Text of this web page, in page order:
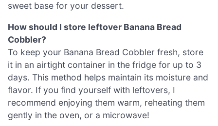
sweet base for your dessert.
How should I store leftover Banana Bread
Cobbler?
To keep your Banana Bread Cobbler fresh, store
it in an airtight container in the fridge for up to 3
days. This method helps maintain its moisture and
flavor. If you find yourself with leftovers, I
recommend enjoying them warm, reheating them
gently in the oven, or a microwave!